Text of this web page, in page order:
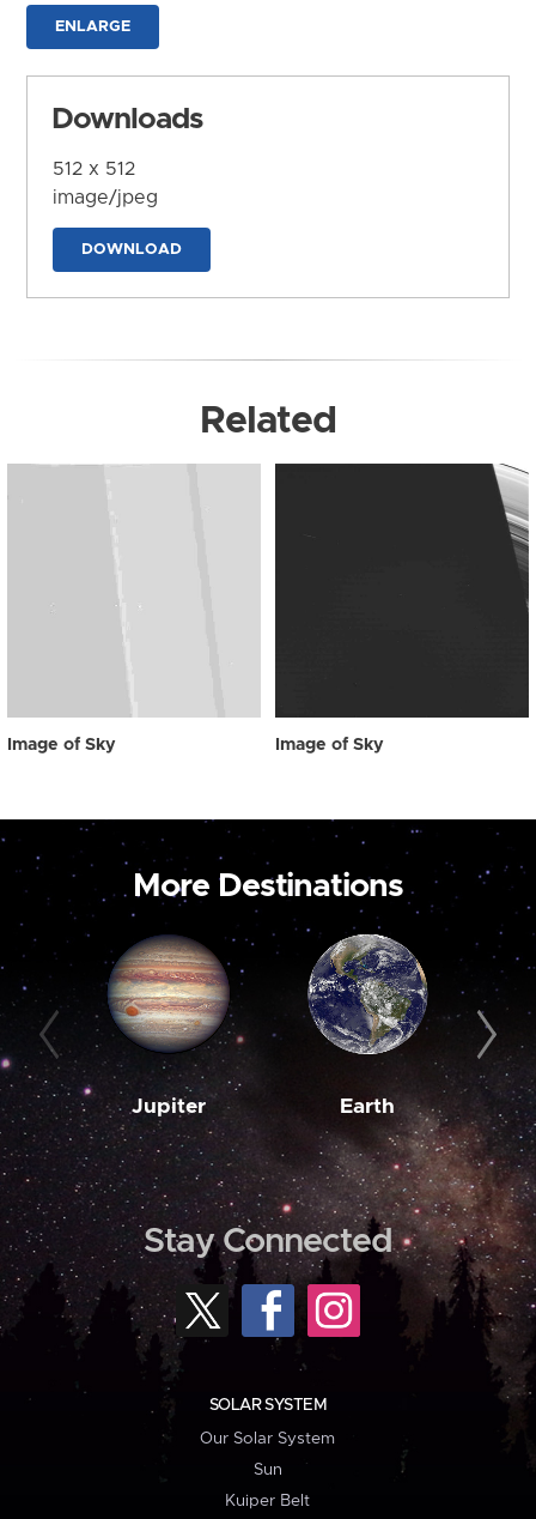
ENLARGE
Downloads
512 x 512
image/jpeg
DOWNLOAD
Related
Image of Sky Image of Sky
More Destinations
Jupiter Earth
Stay Connected
SOLAR SYSTEM
Our Solar System
Sun
Kuiper Belt